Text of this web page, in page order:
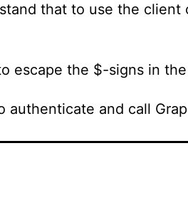
that to use the
escape the $-signs in
and call